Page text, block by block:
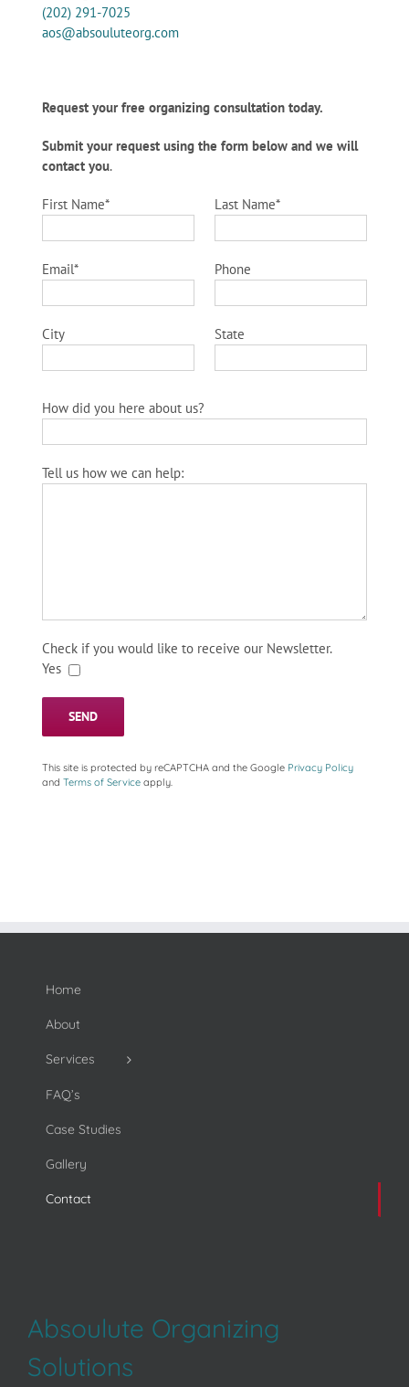
(202) 291-7025
aos@absouluteorg.com
Request your free organizing consultation today.
Submit your request using the form below and we will
contact you.
First Name*
Email*
City
Last Name*
Phone
State
How did you here about us?
Tell us how we can help:
Check if you would like to receive our Newsletter.
Yes
This site is protected by reCAPTCHA and the Google Privacy Policy
and Terms of Serviceapply.
Home
About
Services
FAQ’s
Case Studies
Gallery
Contact
Absoulute Organizing
Solutions